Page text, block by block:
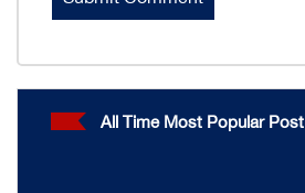
All Time Most Popular Post